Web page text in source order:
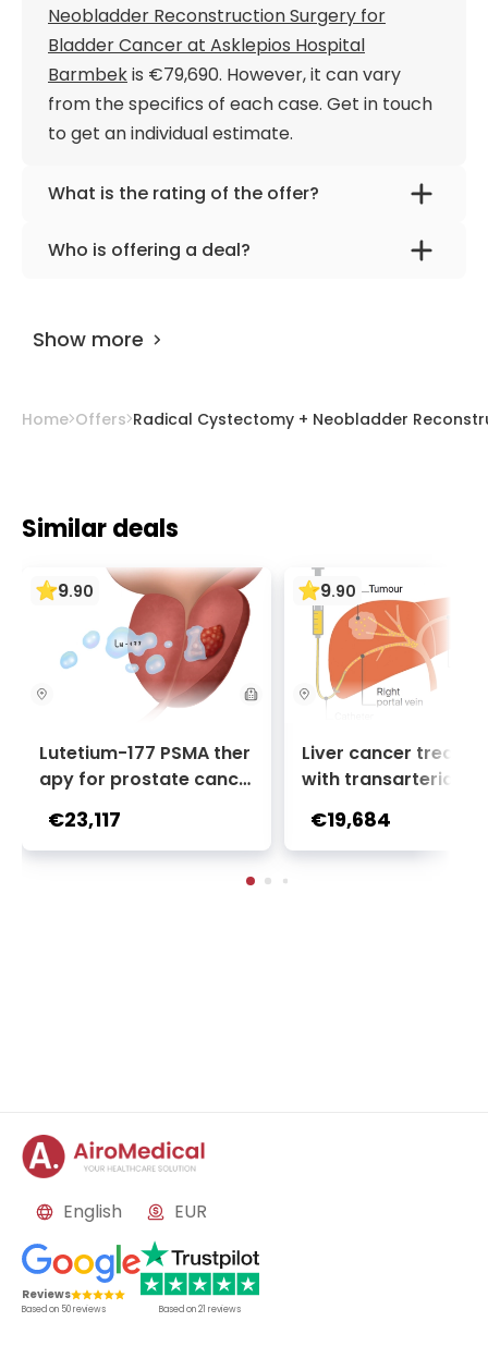
Neobladder Reconstruction Surgery for
Bladder Cancer at Asklepios Hospital
Barmbekis €79,690. However, it can vary
from the specifics of each case. Get in touch
to get an individual estimate.
What is the rating of the offer?
Radical Cystectomy + Neobladder
Reconstruction Surgery for Bladder Cancer
Who is offering a deal?
Show more
Home Offers Radical Cystectomy + Neobladder
Similar deals
9.90
Lutetium-177 PSMA ther
apy for prostate cance
r + Ga-68 PSMA PET sca
n | 1 cycle - standard pa
ckage | Helios Clinic Berl
€23,117
9.90
Liver cancer
with transarterial
oembolization
2 sessions | Uniclinic
nkfurt, Germany
€19,684
English EUR
Reviews
Based on 50reviews Based on21 reviews